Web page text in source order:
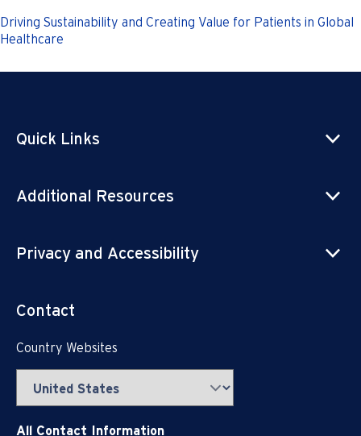
Driving Sustainability and Creating Value for Patients in Global
Healthcare
Quick Links
Additional Resources
Privacy and Accessibility
Contact
Country Websites
All Contact Information